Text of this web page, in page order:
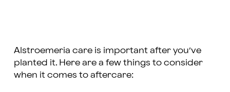
Alstroemeria care is important after you’ve
planted it. Here are a few things to consider
when it comes to aftercare: